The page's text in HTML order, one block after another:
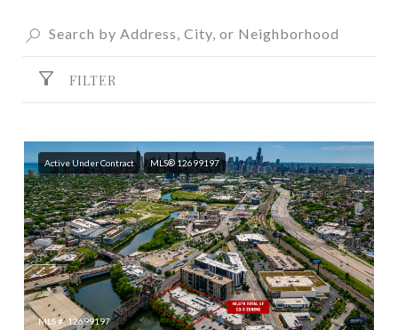
FILTER
Active Under Contract MLS® 12699197
MLS #: 12699197